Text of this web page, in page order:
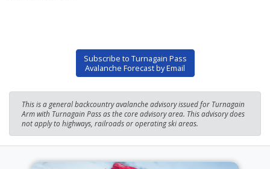
Subscribe to Turnagain Pass
Avalanche Forecast by Email
This is a general backcountry avalanche advisory issued for Turnagain
Arm with Turnagain Pass as the core advisory area. This advisory does
not apply to highways, railroads or operating ski areas.